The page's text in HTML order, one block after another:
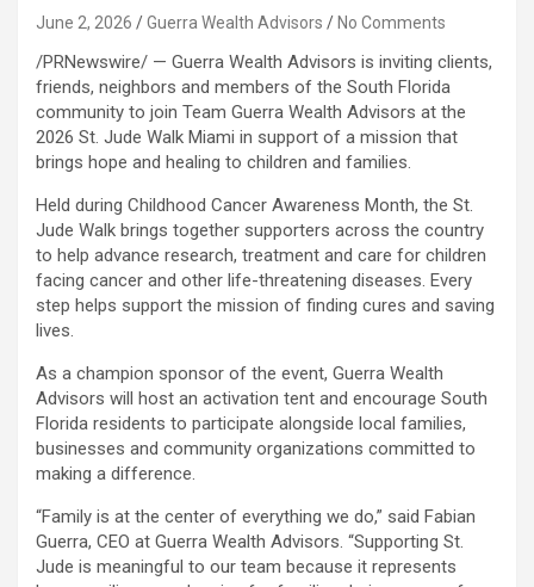
June 2, 2026 Guerra Wealth Advisors No Comments
/PRNewswire/ — Guerra Wealth Advisors is inviting clients,
friends, neighbors and members of the South Florida
community to join Team Guerra Wealth Advisors at the
2026 St. Jude Walk Miami in support of a mission that
brings hope and healing to children and families.
Held during Childhood Cancer Awareness Month, the St.
Jude Walk brings together supporters across the country
to help advance research, treatment and care for children
facing cancer and other life-threatening diseases. Every
step helps support the mission of finding cures and saving
lives.
As a champion sponsor of the event, Guerra Wealth
Advisors will host an activation tent and encourage South
Florida residents to participate alongside local families,
businesses and community organizations committed to
making a difference.
“Family is at the center of everything we do,” said Fabian
Guerra, CEO at Guerra Wealth Advisors. “Supporting St.
Jude is meaningful to our team because it represents